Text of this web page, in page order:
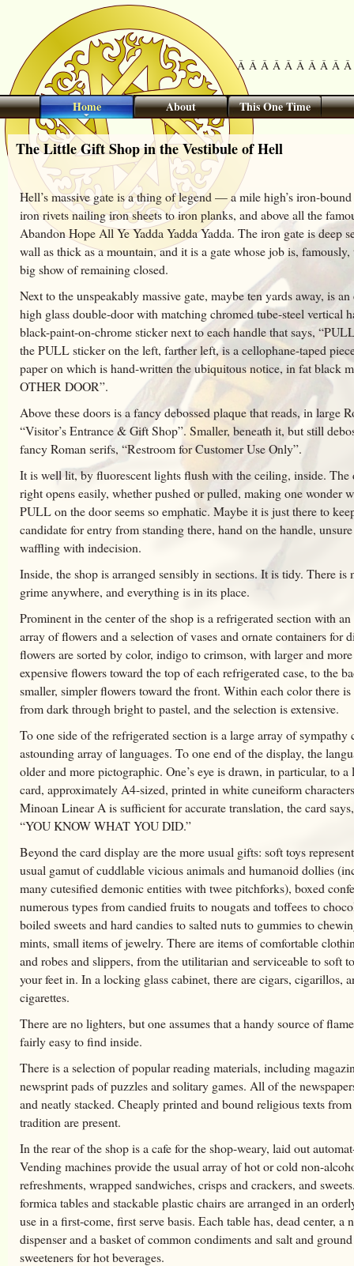
Â Â Â Â Â Â Â Â Â Â
Home About This One Time
The Little Gift Shop in the Vestibule of Hell
Hell’s massive gate is a thing of legend — a mile high’s iron-
iron rivets nailing iron sheets to iron planks, and above all the
Abandon Hope All Ye Yadda Yadda Yadda. The iron gate is deep
wall as thick as a mountain, and it is a gate whose job is, famously,
big show of remaining closed.
Next to the unspeakably massive gate, maybe ten yards away, is
high glass double-door with matching chromed tube-steel vertical
black-paint-on-chrome sticker next to each handle that says,
the PULL sticker on the left, farther left, is a cellophane-taped
paper on which is hand-written the ubiquitous notice, in fat black
OTHER DOOR”.
Above these doors is a fancy debossed plaque that reads, in large
“Visitor’s Entrance & Gift Shop”. Smaller, beneath it, but still
fancy Roman serifs, “Restroom for Customer Use Only”.
It is well lit, by fluorescent lights flush with the ceiling, inside. The
right opens easily, whether pushed or pulled, making one wonder
PULL on the door seems so emphatic. Maybe it is just there to
candidate for entry from standing there, hand on the handle,
waffling with indecision.
Inside, the shop is arranged sensibly in sections. It is tidy. There is
grime anywhere, and everything is in its place.
Prominent in the center of the shop is a refrigerated section with
array of flowers and a selection of vases and ornate containers for
flowers are sorted by color, indigo to crimson, with larger and
expensive flowers toward the top of each refrigerated case, to the
smaller, simpler flowers toward the front. Within each color there is
from dark through bright to pastel, and the selection is extensive.
To one side of the refrigerated section is a large array of sympathy
astounding array of languages. To one end of the display, the
older and more pictographic. One’s eye is drawn, in particular, to a
card, approximately A4-sized, printed in white cuneiform
Minoan Linear A is sufficient for accurate translation, the card
“YOU KNOW WHAT YOU DID.”
Beyond the card display are the more usual gifts: soft toys
usual gamut of cuddlable vicious animals and humanoid dollies
many cutesified demonic entities with twee pitchforks), boxed
numerous types from candied fruits to nougats and toffees to
boiled sweets and hard candies to salted nuts to gummies to
mints, small items of jewelry. There are items of comfortable
and robes and slippers, from the utilitarian and serviceable to soft
your feet in. In a locking glass cabinet, there are cigars, cigarillos,
cigarettes.
There are no lighters, but one assumes that a handy source of
fairly easy to find inside.
There is a selection of popular reading materials, including
newsprint pads of puzzles and solitary games. All of the
and neatly stacked. Cheaply printed and bound religious texts
tradition are present.
In the rear of the shop is a cafe for the shop-weary, laid out
Vending machines provide the usual array of hot or cold non-
refreshments, wrapped sandwiches, crisps and crackers, and
formica tables and stackable plastic chairs are arranged in an
use in a first-come, first serve basis. Each table has, dead center, a
dispenser and a basket of common condiments and salt and
sweeteners for hot beverages.